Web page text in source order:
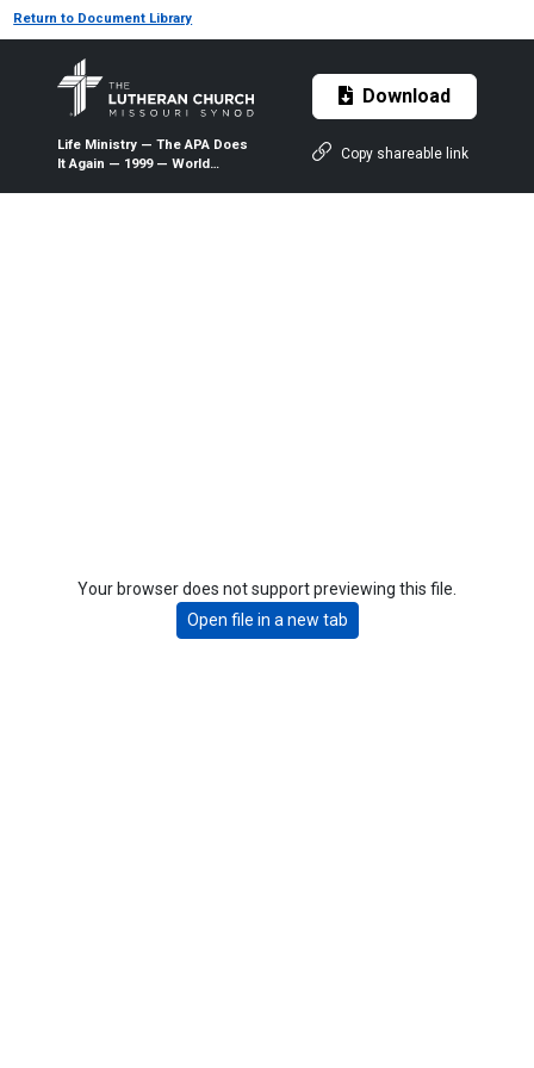
Return to Document Library
Life Ministry — The APA Does
It Again — 1999 — World
Download
Copy shareable link
Your browser does not support previewing this file.
Open file in a new tab